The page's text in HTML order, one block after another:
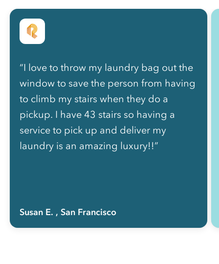
“I love to throw my laundry bag out the
window to save the person from having
to climb my stairs when they do a
pickup. I have 43 stairs so having a
service to pick up and deliver my
laundry is an amazing luxury!!”
Susan E. , San Francisco